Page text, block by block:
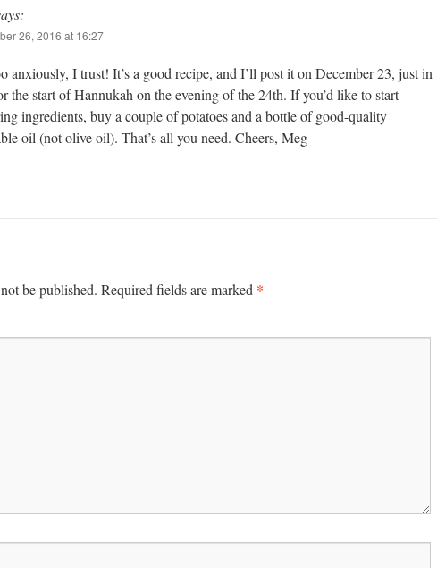
26, 2016 at 16:27
anxiously, I trust! It’s a good recipe, and I’ll post it on December 23, just in
the start of Hannukah on the evening of the 24th. If you’d like to start
ingredients, buy a couple of potatoes and a bottle of good-quality
oil (not olive oil). That’s all you need. Cheers, Meg
be published. Required fields are marked *